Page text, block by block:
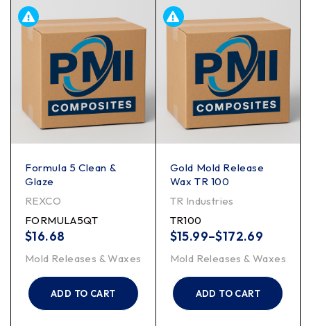
Formula 5 Clean &
Glaze
REXCO
FORMULA5QT
$16.68
Mold Releases & Waxes
ADD TO CART
Gold Mold Release
Wax TR 100
TR Industries
TR100
$15.99–$172.69
Mold Releases & Waxes
ADD TO CART